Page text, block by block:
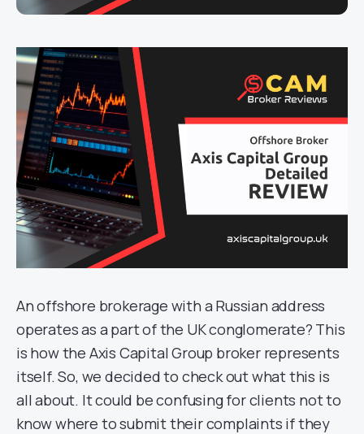
An offshore brokerage with a Russian address
operates as a part of the UK conglomerate? This
is how the Axis Capital Group broker represents
itself. So, we decided to check out what this is
all about. It could be confusing for clients not to
know where to submit their complaints if they